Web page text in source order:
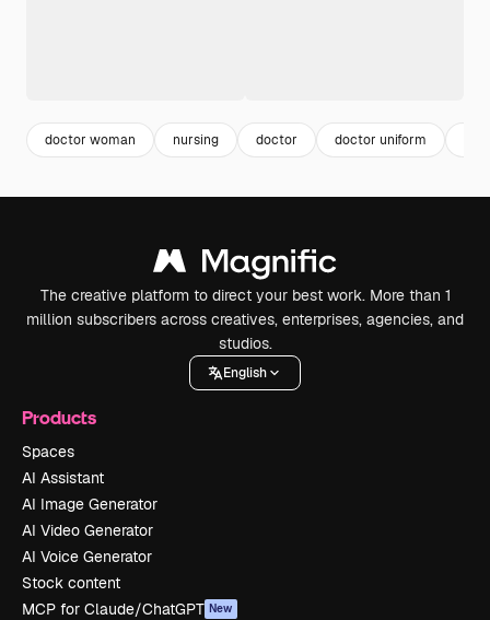
doctor woman nursing doctor doctor uniform
The creative platform to direct your best work. More than 1
million subscribers across creatives, enterprises, agencies, and
studios.
English
Products
Spaces
AI Assistant
AI Image Generator
AI Video Generator
AI Voice Generator
Stock content
MCP for Claude/ChatGPT New